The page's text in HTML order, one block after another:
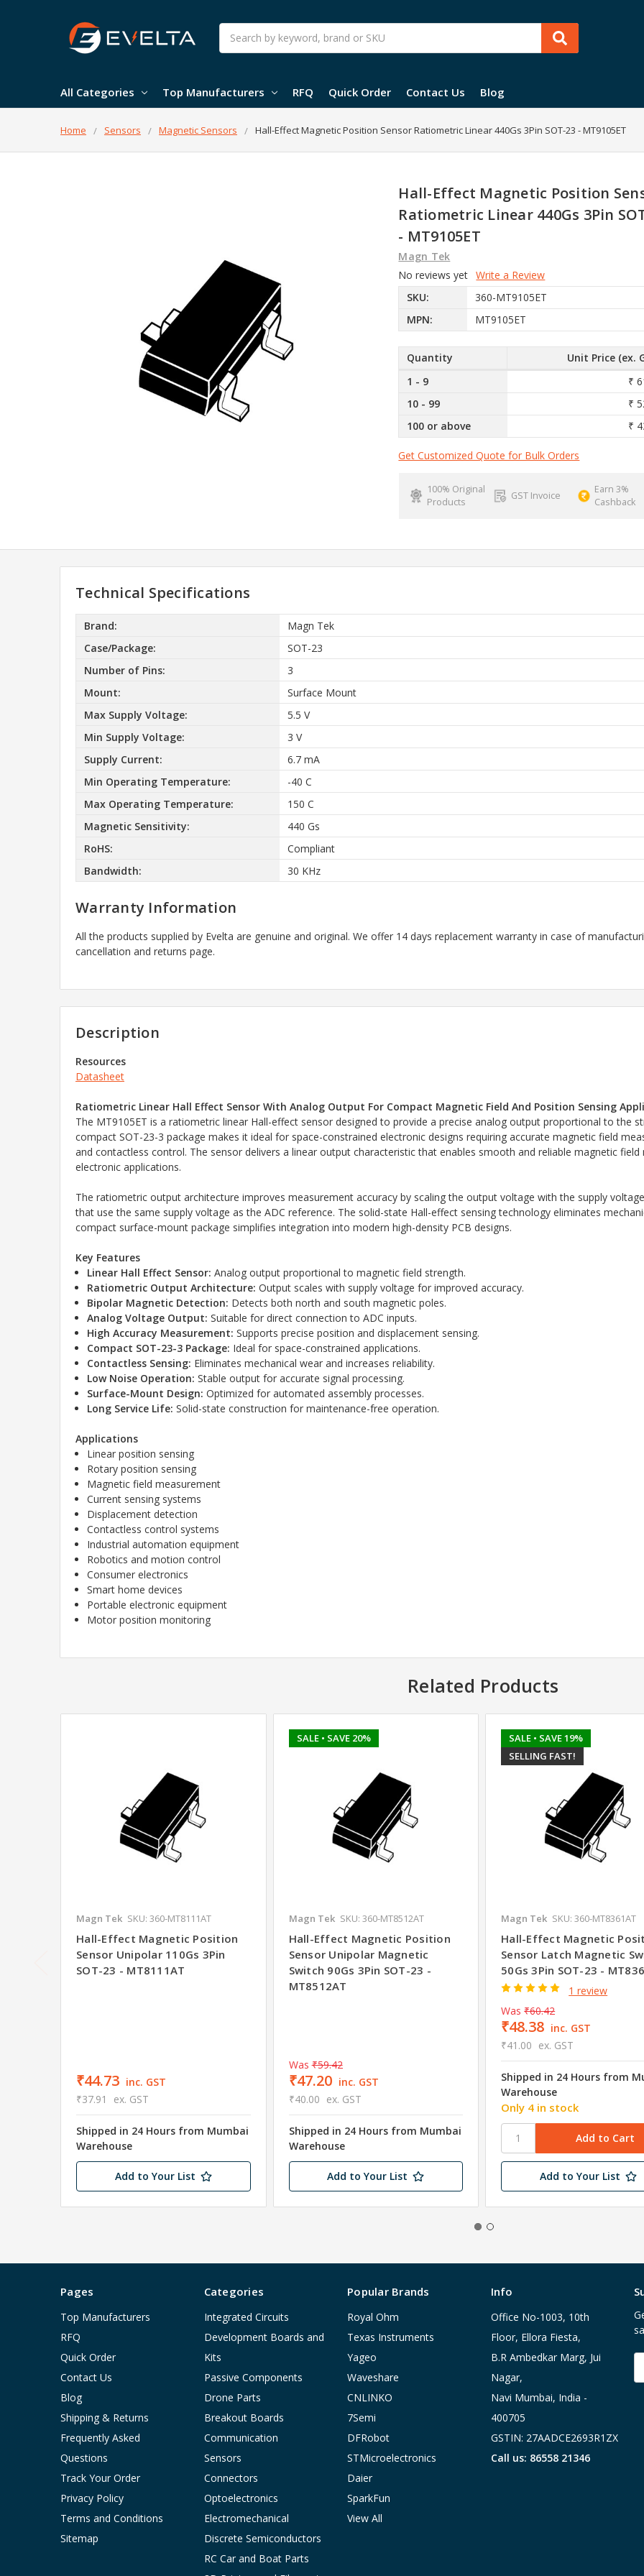
Search
All Categories Top Manufacturers RFQ Quick Order Contact Us Blog
Home Sensors Magnetic Sensors Hall-Effect Magnetic Position Sensor Ratiometric Linear 440Gs 3Pin SOT-23 - MT9105ET
Hall-Effect Magnetic Position
Ratiometric Linear 440Gs 3Pin
- MT9105ET
Magn Tek
No reviews yet Write a Review
SKU:
360-MT9105ET
MPN:
MT9105ET
Quantity
Unit Price (ex.
1 - 9
₹
10 - 99
₹
100 or above
₹
Get Customized Quote for Bulk Orders
100% Original
Products
GST Invoice
Earn 3%
Cashback
Technical Specifications
Brand:
Magn Tek
Case/Package:
SOT-23
Number of Pins:
3
Mount:
Surface Mount
Max Supply Voltage:
5.5 V
Min Supply Voltage:
3 V
Supply Current:
6.7 mA
Min Operating Temperature:
-40 C
Max Operating Temperature:
150 C
Magnetic Sensitivity:
440 Gs
RoHS:
Compliant
Bandwidth:
30 KHz
Warranty Information
All the products supplied by Evelta are genuine and original. We offer 14 days replacement warranty in case of
cancellation and returns page.
Description
Resources
Datasheet
Ratiometric Linear Hall Effect Sensor With Analog Output For Compact Magnetic Field And Position Sensing
The MT9105ET is a ratiometric linear Hall-effect sensor designed to provide a precise analog output proportional to the
compact SOT-23-3 package makes it ideal for space-constrained electronic designs requiring accurate magnetic field
and contactless control. The sensor delivers a linear output characteristic that enables smooth and reliable magnetic
electronic applications.
The ratiometric output architecture improves measurement accuracy by scaling the output voltage with the supply
that use the same supply voltage as the ADC reference. The solid-state Hall-effect sensing technology eliminates
compact surface-mount package simplifies integration into modern high-density PCB designs.
Key Features
Linear Hall Effect Sensor: Analog output proportional to magnetic field strength.
Ratiometric Output Architecture: Output scales with supply voltage for improved accuracy.
Bipolar Magnetic Detection: Detects both north and south magnetic poles.
Analog Voltage Output: Suitable for direct connection to ADC inputs.
High Accuracy Measurement: Supports precise position and displacement sensing.
Compact SOT-23-3 Package: Ideal for space-constrained applications.
Contactless Sensing: Eliminates mechanical wear and increases reliability.
Low Noise Operation: Stable output for accurate signal processing.
Surface-Mount Design: Optimized for automated assembly processes.
Long Service Life: Solid-state construction for maintenance-free operation.
Applications
Linear position sensing
Rotary position sensing
Magnetic field measurement
Current sensing systems
Displacement detection
Contactless control systems
Industrial automation equipment
Robotics and motion control
Consumer electronics
Smart home devices
Portable electronic equipment
Motor position monitoring
Related Products
Magn Tek SKU: 360-MT8111AT
Hall-Effect Magnetic Position
Sensor Unipolar 110Gs 3Pin
SOT-23 - MT8111AT
₹44.73 inc. GST
₹37.91
ex. GST
Shipped in 24 Hours from Mumbai
Warehouse
Add to Your List
SALE • SAVE 20%
Magn Tek SKU: 360-MT8512AT
Hall-Effect Magnetic Position
Sensor Unipolar Magnetic
Switch 90Gs 3Pin SOT-23 -
MT8512AT
Was ₹59.42
₹47.20 inc. GST
₹40.00 ex. GST
Shipped in 24 Hours from Mumbai
Warehouse
Add to Your List
SALE • SAVE 19%
SELLING FAST!
Magn Tek SKU: 360-MT8361AT
Hall-Effect Magnetic
Sensor Latch Magnetic
50Gs 3Pin SOT-23 -
1 review
Was ₹60.42
₹48.38 inc. GST
₹41.00 ex. GST
Shipped in 24 Hours from
Warehouse
Only 4 in stock
Add to Your List
Pages
Top Manufacturers
RFQ
Quick Order
Contact Us
Blog
Shipping & Returns
Frequently Asked
Questions
Track Your Order
Privacy Policy
Terms and Conditions
Sitemap
Categories
Integrated Circuits
Development Boards and
Kits
Passive Components
Drone Parts
Breakout Boards
Communication
Sensors
Connectors
Optoelectronics
Electromechanical
Discrete Semiconductors
RC Car and Boat Parts
Popular Brands
Royal Ohm
Texas Instruments
Yageo
Waveshare
CNLINKO
7Semi
DFRobot
STMicroelectronics
Daier
SparkFun
View All
Info
Office No-1003, 10th
Floor, Ellora Fiesta,
B.R Ambedkar Marg, Jui
Nagar,
Navi Mumbai, India -
400705
GSTIN: 27AADCE2693R1ZX
Call us: 86558 21346